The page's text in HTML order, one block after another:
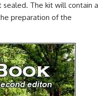
sealed. The kit will contain a
preparation of the